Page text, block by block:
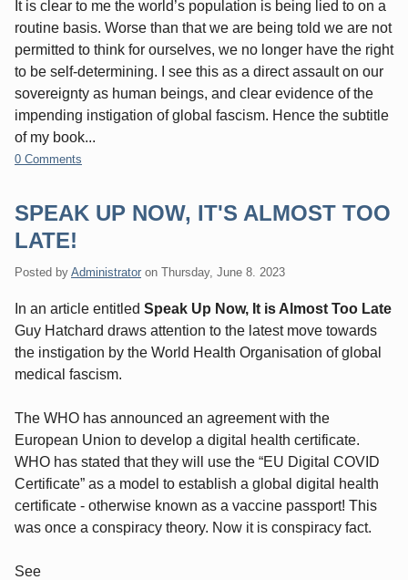
It is clear to me the world’s population is being lied to on a
routine basis. Worse than that we are being told we are not
permitted to think for ourselves, we no longer have the right
to be self-determining. I see this as a direct assault on our
sovereignty as human beings, and clear evidence of the
impending instigation of global fascism. Hence the subtitle
of my book...
0 Comments
SPEAK UP NOW, IT'S ALMOST TOO
LATE!
Posted by Administrator on Thursday, June 8. 2023
In an article entitled Speak Up Now, It is Almost Too Late
Guy Hatchard draws attention to the latest move towards
the instigation by the World Health Organisation of global
medical fascism.
The WHO has announced an agreement with the
European Union to develop a digital health certificate.
WHO has stated that they will use the “EU Digital COVID
Certificate” as a model to establish a global digital health
certificate - otherwise known as a vaccine passport! This
was once a conspiracy theory. Now it is conspiracy fact.
See